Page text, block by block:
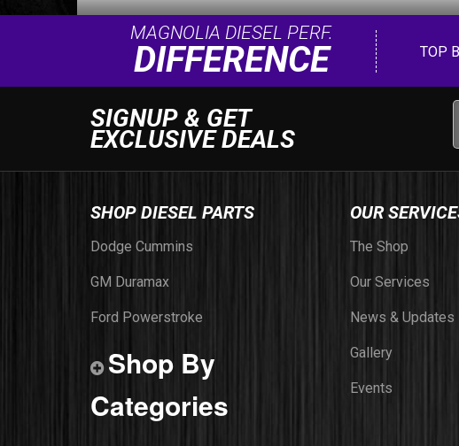
MAGNOLIA DIESEL PERF.
DIFFERENCE TOP
SIGNUP & GET
EXCLUSIVE DEALS
SHOP DIESEL PARTS
Dodge Cummins
GM Duramax
Ford Powerstroke
Shop By
Categories
OUR
The Shop
Our Services
News & Updates
Gallery
Events